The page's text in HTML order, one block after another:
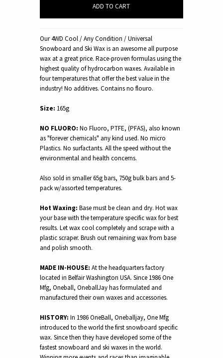
Our 4WD Cool / Any Condition / Universal
Snowboard and Ski Wax is an awesome all purpose
wax at a great price. Race-proven formulas using the
highest quality of hydrocarbon waxes. Available in
four temperatures that offer the best value in the
industry! No additives. Contains no flouro.
Size: 165g
NO FLUORO: No Fluoro, PTFE, (PFAS), also known
as "forever chemicals" any kind used. No micro
Plastics. No surfactants. All the speed without the
environmental and health concerns.
Also sold in smaller 65g bars, 750g bulk bars and 5-
pack w/assorted temperatures.
Hot Waxing: Base must be clean and dry. Hot wax
your base with the temperature specific wax for best
results. Let wax cool completely and scrape with a
plastic scraper. Brush out remaining wax from base
and polish smooth.
MADE IN-HOUSE: At the headquarters factory
located in Belfair Washington USA. Since 1986 One
Mfg, Oneball, OneballJay has formulated and
manufactured their own waxes and accessories.
HISTORY: In 1986 OneBall, Oneballjay, One Mfg
introduced to the world the first snowboard specific
wax. Since then they have developed some of the
fastest snowboard and ski waxes in the world.